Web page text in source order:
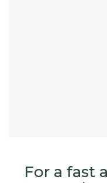
For a fast